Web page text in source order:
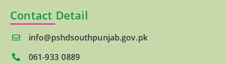
Contact Detail
info@pshdsouthpunjab.gov.pk
061-933 0889